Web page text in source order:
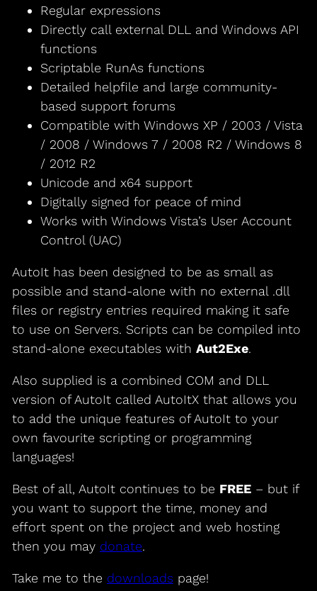
Regular expressions
Directly call external DLL and Windows API
functions
Scriptable RunAs functions
Detailed helpfile and large community-
based support forums
Compatible with Windows XP / 2003 / Vista
/ 2008 / Windows 7 / 2008 R2 / Windows 8
/ 2012 R2
Unicode and x64 support
Digitally signed for peace of mind
Works with Windows Vista’s User Account
Control (UAC)
AutoIt has been designed to be as small as
possible and stand-alone with no external .dll
files or registry entries required making it safe
to use on Servers. Scripts can be compiled into
stand-alone executables with Aut2Exe.
Also supplied is a combined COM and DLL
version of AutoIt called AutoItX that allows you
to add the unique features of AutoIt to your
own favourite scripting or programming
languages!
Best of all, AutoIt continues to be FREE– but if
you want to support the time, money and
effort spent on the project and web hosting
then you may donate.
Take me to the downloadspage!